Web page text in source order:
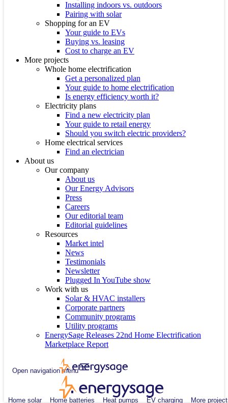
Installing indoors vs. outdoors
Pairing with solar
Shopping for an EV
Your guide to EVs
Buying vs. leasing
Cost to charge an EV
More projects
Whole home electrification
Get a personalized plan
Your guide to home electrification
Is energy efficiency worth it?
Electricity plans
Find a new electricity plan
Your guide to retail energy
Should you switch electric providers?
Home electrical services
Find an electrician
About us
Our company
About us
Our Energy Advisors
Press
Careers
Our editorial team
Editorial guidelines
Resources
Market intel
News
Testimonials
Newsletter
Plugged In YouTube show
Work with us
Solar & HVAC installers
Corporate partners
Community programs
Utility programs
EnergySage Releases 22nd Home Electrification
Marketplace Report
Open navigation menu
Home solar Home batteries Heat pumps EV charging More